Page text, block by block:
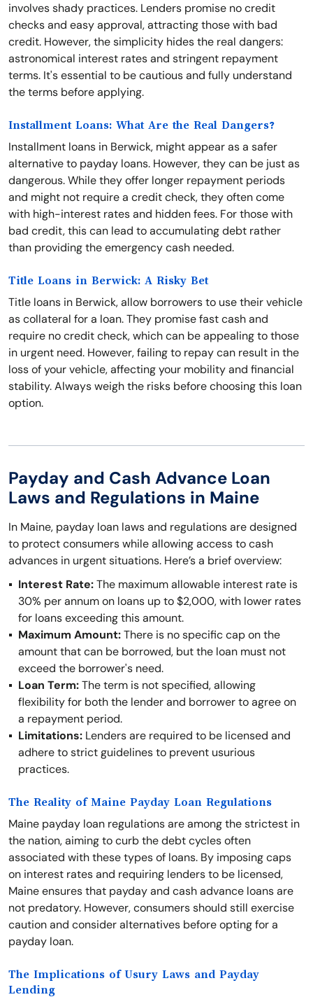
involves shady practices. Lenders promise no credit
checks and easy approval, attracting those with bad
credit. However, the simplicity hides the real dangers:
astronomical interest rates and stringent repayment
terms. It's essential to be cautious and fully understand
the terms before applying.
Installment Loans: What Are the Real Dangers?
Installment loans in Berwick, might appear as a safer
alternative to payday loans. However, they can be just as
dangerous. While they offer longer repayment periods
and might not require a credit check, they often come
with high-interest rates and hidden fees. For those with
bad credit, this can lead to accumulating debt rather
than providing the emergency cash needed.
Title Loans in Berwick: A Risky Bet
Title loans in Berwick, allow borrowers to use their vehicle
as collateral for a loan. They promise fast cash and
require no credit check, which can be appealing to those
in urgent need. However, failing to repay can result in the
loss of your vehicle, affecting your mobility and financial
stability. Always weigh the risks before choosing this loan
option.
Payday and Cash Advance Loan
Laws and Regulations in Maine
In Maine, payday loan laws and regulations are designed
to protect consumers while allowing access to cash
advances in urgent situations. Here’s a brief overview:
Interest Rate:The maximum allowable interest rate is
30% per annum on loans up to $2,000, with lower rates
for loans exceeding this amount.
Maximum Amount:There is no specific cap on the
amount that can be borrowed, but the loan must not
exceed the borrower's need.
Loan Term:The term is not specified, allowing
flexibility for both the lender and borrower to agree on
a repayment period.
Limitations: Lenders are required to be licensed and
adhere to strict guidelines to prevent usurious
practices.
The Reality of Maine Payday Loan Regulations
Maine payday loan regulations are among the strictest in
the nation, aiming to curb the debt cycles often
associated with these types of loans. By imposing caps
on interest rates and requiring lenders to be licensed,
Maine ensures that payday and cash advance loans are
not predatory. However, consumers should still exercise
caution and consider alternatives before opting for a
payday loan.
The Implications of Usury Laws and Payday
Lending